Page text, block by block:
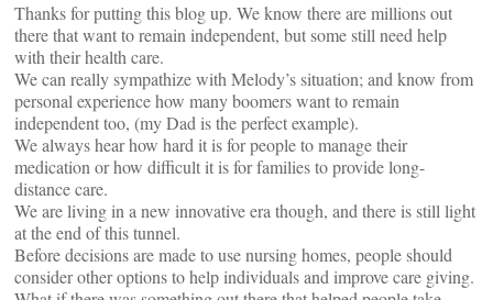
Thanks for putting this blog up. We know there are millions out
there that want to remain independent, but some still need help
with their health care.
We can really sympathize with Melody’s situation; and know from
personal experience how many boomers want to remain
independent too, (my Dad is the perfect example).
We always hear how hard it is for people to manage their
medication or how difficult it is for families to provide long-
distance care.
We are living in a new innovative era though, and there is still light
at the end of this tunnel.
Before decisions are made to use nursing homes, people should
consider other options to help individuals and improve care giving.